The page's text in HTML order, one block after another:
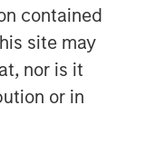
contained
site may
nor is it
or in